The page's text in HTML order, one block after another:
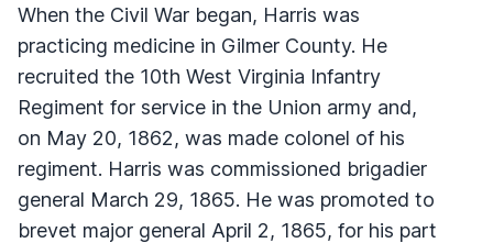
When the Civil War began, Harris was
practicing medicine in Gilmer County. He
recruited the 10th West Virginia Infantry
Regiment for service in the Union army and,
on May 20, 1862, was made colonel of his
regiment. Harris was commissioned brigadier
general March 29, 1865. He was promoted to
brevet major general April 2, 1865, for his part